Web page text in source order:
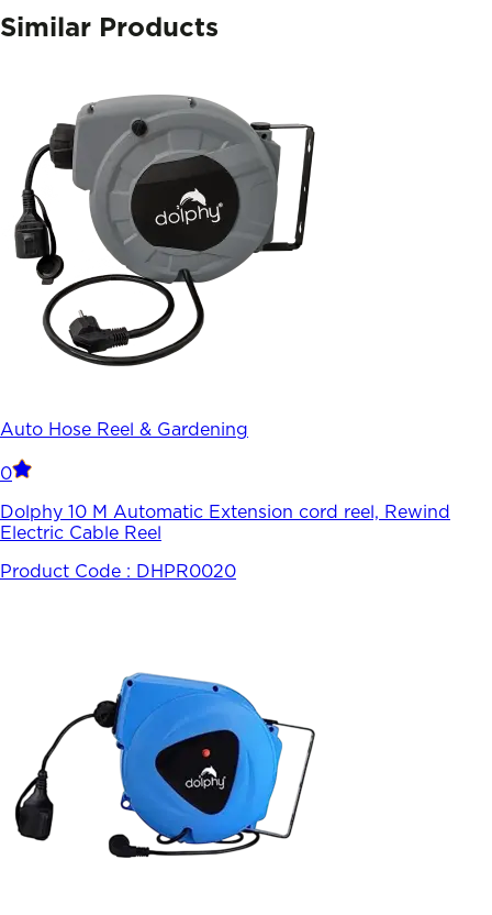
Similar Products
Auto Hose Reel & Gardening
0
Dolphy 10 M Automatic Extension cord reel, Rewind
Electric Cable Reel
Product Code : DHPR0020